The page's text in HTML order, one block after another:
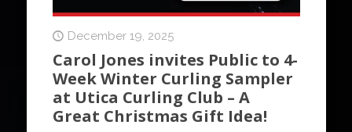
December 19, 2025
Carol Jones invites Public to 4-
Week Winter Curling Sampler
at Utica Curling Club – A
Great Christmas Gift Idea!